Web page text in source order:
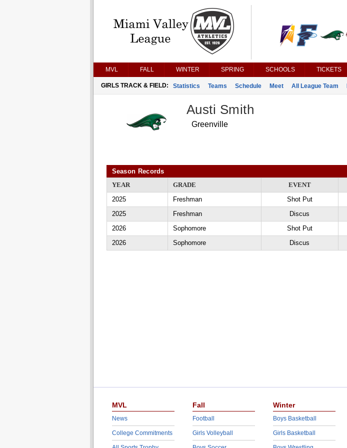
MVL FALL WINTER SPRING SCHOOLS TICKETS
GIRLS TRACK & FIELD: Statistics Teams Schedule Meet All League Team
Austi Smith
Greenville
Season Records
YEAR
GRADE EVENT
2025
Freshman Shot Put
2025
Freshman Discus
2026
Sophomore Shot Put
2026
Sophomore Discus
MVL
News
College Commitments
Fall
Football
Girls Volleyball
Winter
Boys Basketball
Girls Basketball